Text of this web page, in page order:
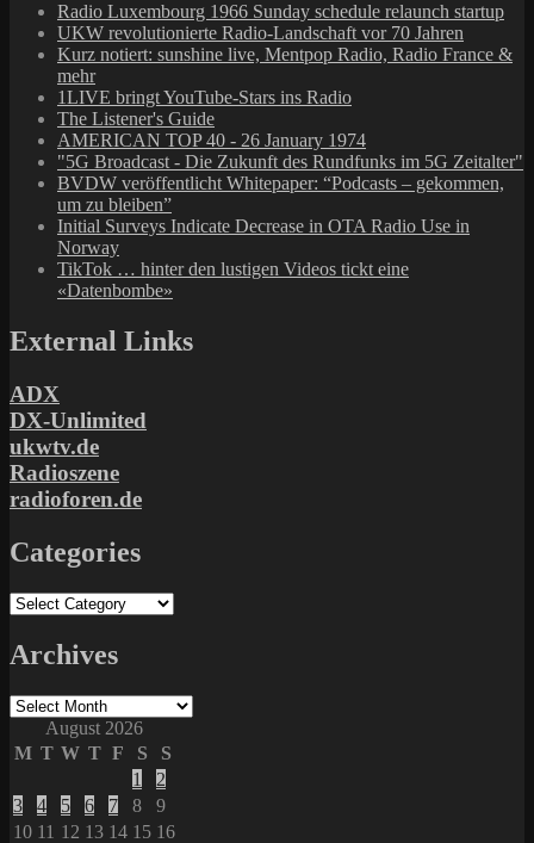
Radio Luxembourg 1966 Sunday schedule relaunch startup
UKW revolutionierte Radio-Landschaft vor 70 Jahren
Kurz notiert: sunshine live, Mentpop Radio, Radio France &
mehr
1LIVE bringt YouTube-Stars ins Radio
The Listener's Guide
AMERICAN TOP 40 - 26 January 1974
"5G Broadcast - Die Zukunft des Rundfunks im 5G Zeitalter"
BVDW veröffentlicht Whitepaper: “Podcasts – gekommen,
um zu bleiben”
Initial Surveys Indicate Decrease in OTA Radio Use in
Norway
TikTok … hinter den lustigen Videos tickt eine
«Datenbombe»
External Links
ADX
DX-Unlimited
ukwtv.de
Radioszene
radioforen.de
Categories
Categories
Archives
Archives
August 2026
M T W T F S
S
1
2
3
4 5 6 7 8
9
10 11 12 13 14 15 16